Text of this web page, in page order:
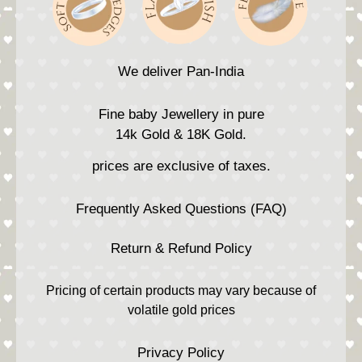
We deliver Pan-India
Fine baby Jewellery in pure
14k Gold & 18K Gold.
prices are exclusive of taxes.
Frequently Asked Questions (FAQ)
Return & Refund Policy
Pricing of certain products may vary because of
volatile gold prices
Privacy Policy